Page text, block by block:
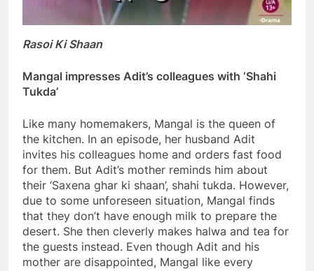
Rasoi Ki Shaan
Mangal impresses Adit’s colleagues with ‘Shahi
Tukda’
Like many homemakers, Mangal is the queen of
the kitchen. In an episode, her husband Adit
invites his colleagues home and orders fast food
for them. But Adit’s mother reminds him about
their ‘Saxena ghar ki shaan’, shahi tukda. However,
due to some unforeseen situation, Mangal finds
that they don’t have enough milk to prepare the
desert. She then cleverly makes halwa and tea for
the guests instead. Even though Adit and his
mother are disappointed, Mangal like every